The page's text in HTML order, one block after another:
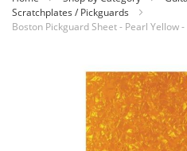
to
Scratchplates / Pickguards
Boston Pickguard Sheet - Pearl Yellow